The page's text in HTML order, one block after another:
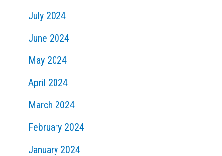
July 2024
June 2024
May 2024
April 2024
March 2024
February 2024
January 2024